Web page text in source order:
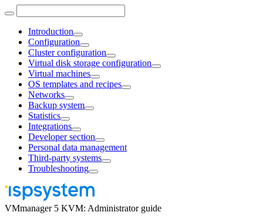
Introduction
Configuration
Cluster configuration
Virtual disk storage configuration
Virtual machines
OS templates and recipes
Networks
Backup system
Statistics
Integrations
Developer section
Personal data management
Third-party systems
Troubleshooting
VMmanager 5 KVM: Administrator guide